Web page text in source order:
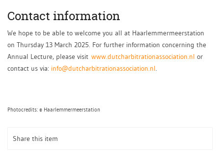
Contact information
We hope to be able to welcome you all at Haarlemmermeerstation
on Thursday 13 March 2025. For further information concerning the
Annual Lecture, please visit www.dutcharbitrationassociation.nl or
contact us via: info@dutcharbitrationassociation.nl.
Photocredits: © Haarlemmermeerstation
Share this item